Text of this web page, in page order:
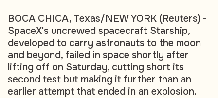
BOCA CHICA, Texas/NEW YORK (Reuters) -
SpaceX's uncrewed spacecraft Starship,
developed to carry astronauts to the moon
and beyond, failed in space shortly after
lifting off on Saturday, cutting short its
second test but making it further than an
earlier attempt that ended in an explosion.